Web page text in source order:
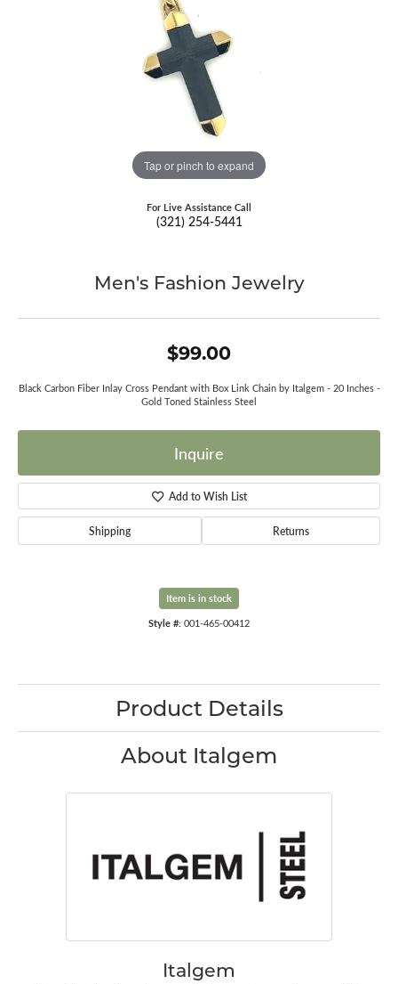
Tap or pinch to expand
For Live Assistance Call
(321) 254-5441
Men's Fashion Jewelry
$99.00
Black Carbon Fiber Inlay Cross Pendant with Box Link Chain by Italgem - 20 Inches -
Gold Toned Stainless Steel
Inquire
Add to Wish List
Shipping Returns
Item is in stock
Style #: 001-465-00412
Product Details
About Italgem
Italgem